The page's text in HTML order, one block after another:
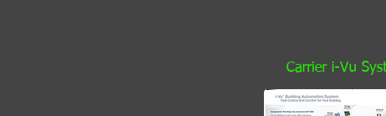
Carrier i-Vu